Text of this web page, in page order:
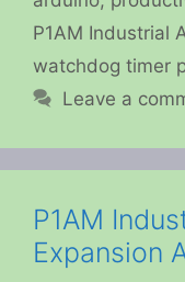
P1AM Industrial
watchdog timer
Leave a
P1AM
Expansion